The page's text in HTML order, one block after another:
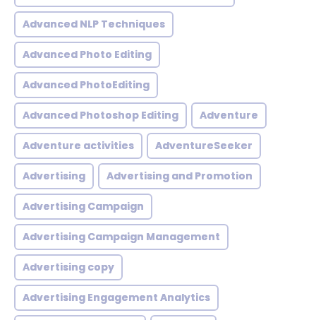
Advanced NLP Techniques
Advanced Photo Editing
Advanced PhotoEditing
Advanced Photoshop Editing Adventure
Adventure activities AdventureSeeker
Advertising Advertising and Promotion
Advertising Campaign
Advertising Campaign Management
Advertising copy
Advertising Engagement Analytics